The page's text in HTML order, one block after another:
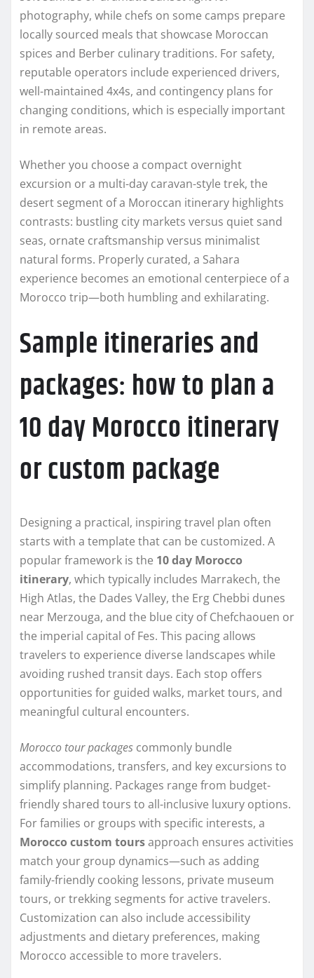
photography, while chefs on some camps prepare
locally sourced meals that showcase Moroccan
spices and Berber culinary traditions. For safety,
reputable operators include experienced drivers,
well-maintained 4x4s, and contingency plans for
changing conditions, which is especially important
in remote areas.
Whether you choose a compact overnight
excursion or a multi-day caravan-style trek, the
desert segment of a Moroccan itinerary highlights
contrasts: bustling city markets versus quiet sand
seas, ornate craftsmanship versus minimalist
natural forms. Properly curated, a Sahara
experience becomes an emotional centerpiece of a
Morocco trip—both humbling and exhilarating.
Sample itineraries and
packages: how to plan a
10 day Morocco itinerary
or custom package
Designing a practical, inspiring travel plan often
starts with a template that can be customized. A
popular framework is the 10 day Morocco
itinerary, which typically includes Marrakech, the
High Atlas, the Dades Valley, the Erg Chebbi dunes
near Merzouga, and the blue city of Chefchaouen or
the imperial capital of Fes. This pacing allows
travelers to experience diverse landscapes while
avoiding rushed transit days. Each stop offers
opportunities for guided walks, market tours, and
meaningful cultural encounters.
Morocco tour packages commonly bundle
accommodations, transfers, and key excursions to
simplify planning. Packages range from budget-
friendly shared tours to all-inclusive luxury options.
For families or groups with specific interests, a
Morocco custom toursapproach ensures activities
match your group dynamics—such as adding
family-friendly cooking lessons, private museum
tours, or trekking segments for active travelers.
Customization can also include accessibility
adjustments and dietary preferences, making
Morocco accessible to more travelers.